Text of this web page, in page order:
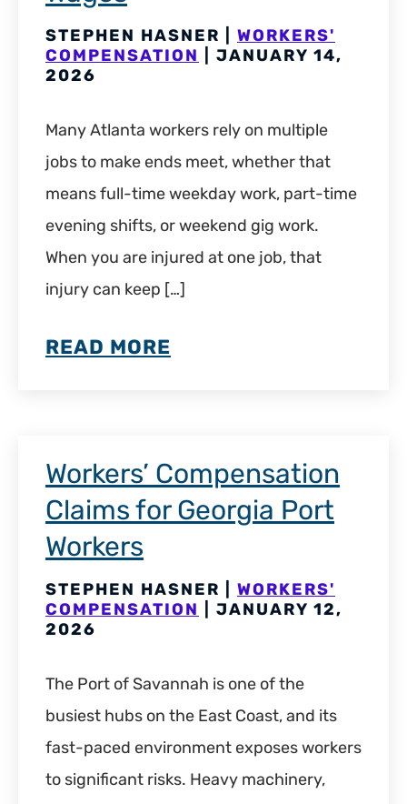
STEPHEN HASNER | WORKERS'
COMPENSATION
| JANUARY 14,
2026
Many Atlanta workers rely on multiple
jobs to make ends meet, whether that
means full-time weekday work, part-time
evening shifts, or weekend gig work.
When you are injured at one job, that
injury can keep […]
READ MORE
Workers’ Compensation
Claims for Georgia Port
Workers
STEPHEN HASNER | WORKERS'
COMPENSATION
| JANUARY 12,
2026
The Port of Savannah is one of the
busiest hubs on the East Coast, and its
fast-paced environment exposes workers
to significant risks. Heavy machinery,